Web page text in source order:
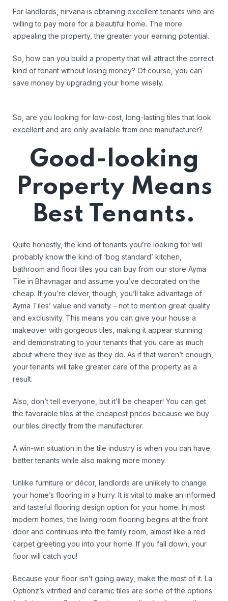
For landlords, nirvana is obtaining excellent tenants who are
willing to pay more for a beautiful home. The more
appealing the property, the greater your earning potential.
So, how can you build a property that will attract the correct
kind of tenant without losing money? Of course, you can
save money by upgrading your home wisely.
So, are you looking for low-cost, long-lasting tiles that look
excellent and are only available from one manufacturer?
Good-looking
Property Means
Best Tenants.
Quite honestly, the kind of tenants you’re looking for will
probably know the kind of ‘bog standard’ kitchen,
bathroom and floor tiles you can buy from our store Ayma
Tile in Bhavnagar and assume you’ve decorated on the
cheap. If you’re clever, though, you’ll take advantage of
Ayma Tiles’ value and variety – not to mention great quality
and exclusivity. This means you can give your house a
makeover with gorgeous tiles, making it appear stunning
and demonstrating to your tenants that you care as much
about where they live as they do. As if that weren’t enough,
your tenants will take greater care of the property as a
result.
Also, don’t tell everyone, but it’ll be cheaper! You can get
the favorable tiles at the cheapest prices because we buy
our tiles directly from the manufacturer.
A win-win situation in the tile industry is when you can have
better tenants while also making more money.
Unlike furniture or décor, landlords are unlikely to change
your home’s flooring in a hurry. It is vital to make an informed
and tasteful flooring design option for your home. In most
modern homes, the living room flooring begins at the front
door and continues into the family room, almost like a red
carpet greeting you into your home. If you fall down, your
floor will catch you!
Because your floor isn’t going away, make the most of it. La
Optionz’s vitrified and ceramic tiles are some of the options